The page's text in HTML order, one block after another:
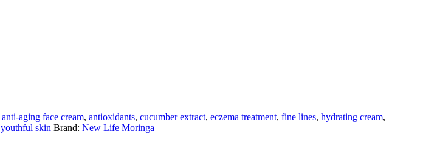
anti-aging face cream, antioxidants, cucumber extract, eczema treatment, fine lines, hydrating cream,
youthful skin Brand: New Life Moringa